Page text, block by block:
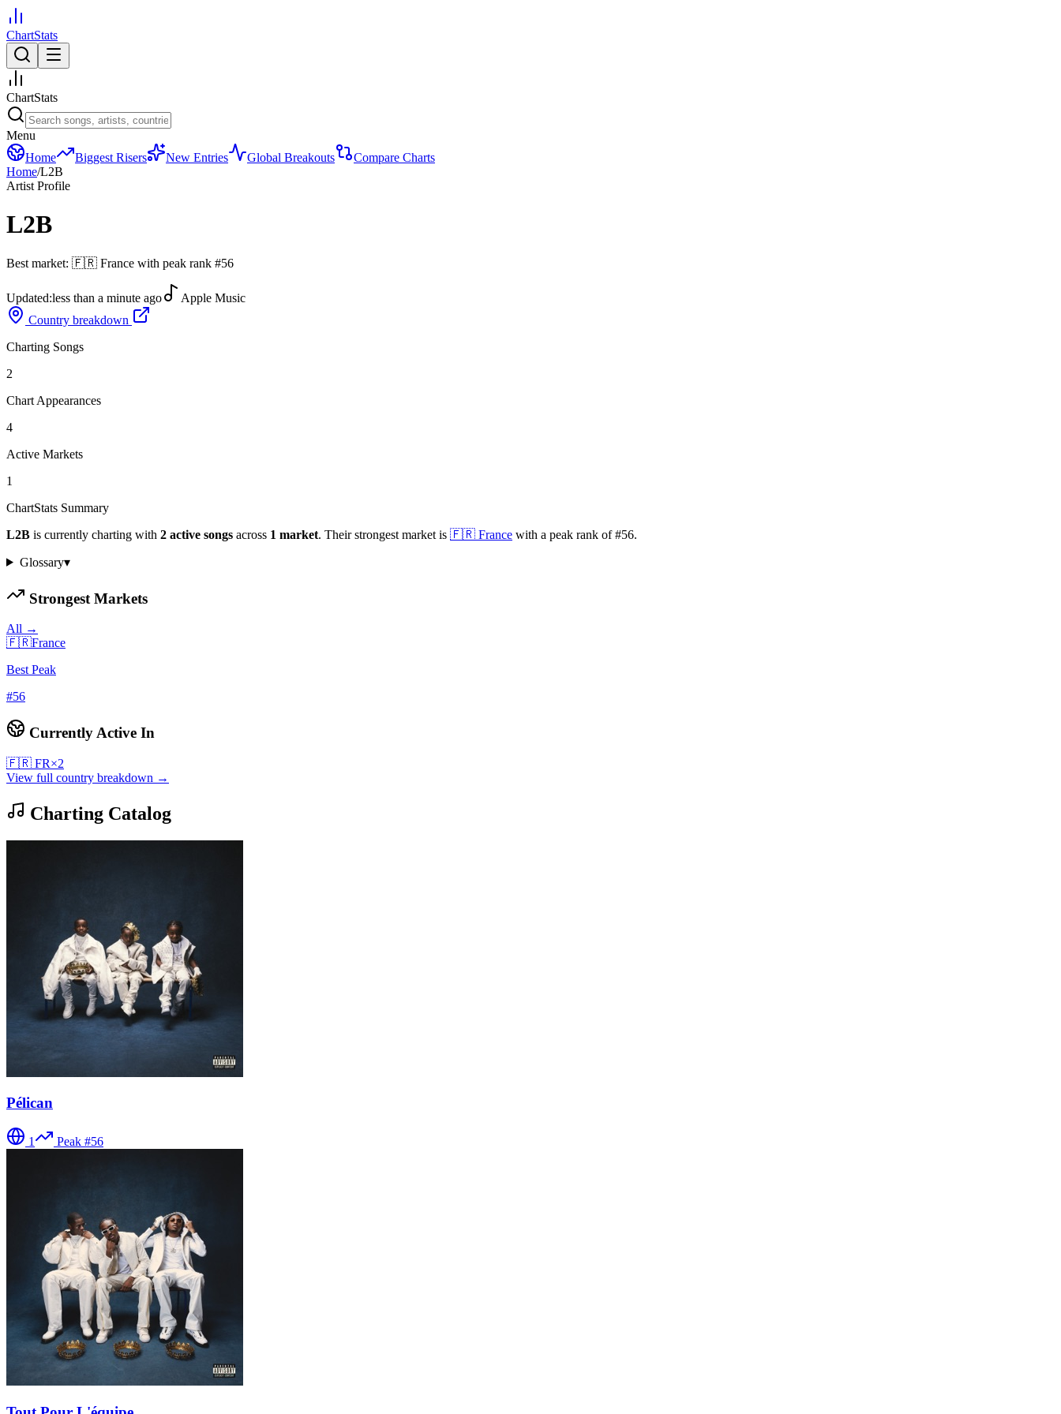
ChartStats
ChartStats
Menu
Home
Biggest Risers New Entries Global Breakouts
Compare Charts
Home/L2B
Artist Profile
L2B
Best market: 🇫🇷 France with peak rank #56
Updated:less than a minute ago
Apple Music
Country breakdown
Charting Songs
2
Chart Appearances
4
Active Markets
1
ChartStats Summary
L2B is currently charting with 2 active songs across 1 market. Their strongest market is 🇫🇷 France with a peak rank of#56.
Glossary▾
Strongest Markets
All →
🇫🇷France
Best Peak
#56
Currently Active In
🇫🇷 FR×2
View full country breakdown →
Charting Catalog
Pélican
1 Peak #56